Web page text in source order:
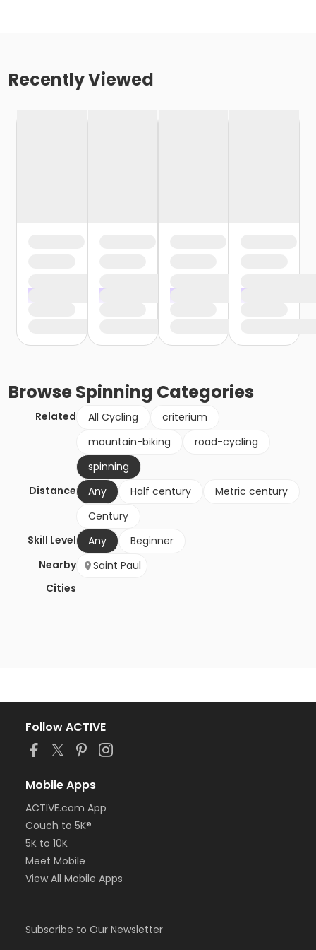
Recently Viewed
BrowseSpinning Categories
Related All Cycling
criterium
mountain-biking
road-cycling
spinning
Distance
Any Half century
Metric century
Century
Skill Level
Any
Beginner
Nearby
Cities
Saint Paul
Follow ACTIVE
Mobile Apps
ACTIVE.com App
Couch to 5K®
5K to 10K
Meet Mobile
View All Mobile Apps
Subscribe to Our Newsletter